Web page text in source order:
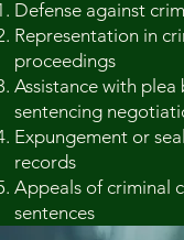
Defense against
Representation in
proceedings
Assistance with plea
sentencing
Expungement or
records
Appeals of criminal
sentences